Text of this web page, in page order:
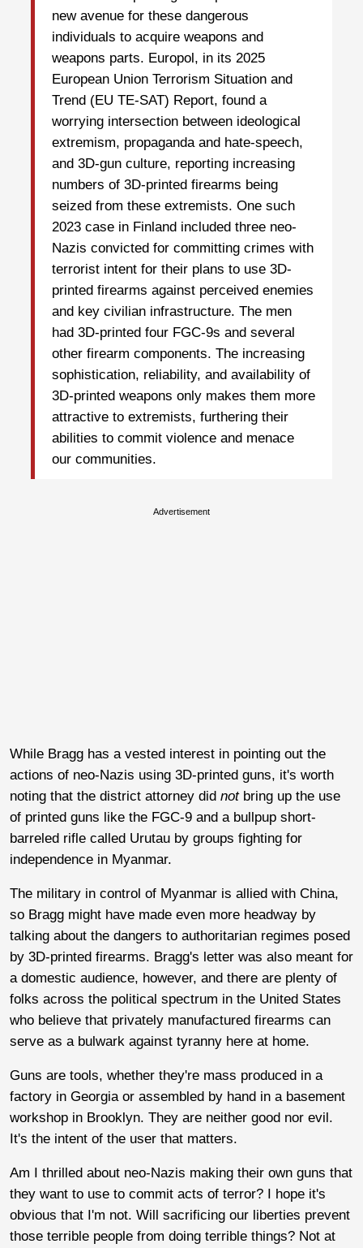
new avenue for these dangerous
individuals to acquire weapons and
weapons parts. Europol, in its 2025
European Union Terrorism Situation and
Trend (EU TE-SAT) Report, found a
worrying intersection between ideological
extremism, propaganda and hate-speech,
and 3D-gun culture, reporting increasing
numbers of 3D-printed firearms being
seized from these extremists. One such
2023 case in Finland included three neo-
Nazis convicted for committing crimes with
terrorist intent for their plans to use 3D-
printed firearms against perceived enemies
and key civilian infrastructure. The men
had 3D-printed four FGC-9s and several
other firearm components. The increasing
sophistication, reliability, and availability of
3D-printed weapons only makes them more
attractive to extremists, furthering their
abilities to commit violence and menace
our communities.
Advertisement
While Bragg has a vested interest in pointing out the
actions of neo-Nazis using 3D-printed guns, it's worth
noting that the district attorney did not bring up the use
of printed guns like the FGC-9 and a bullpup short-
barreled rifle called Urutau by groups fighting for
independence in Myanmar.
The military in control of Myanmar is allied with China,
so Bragg might have made even more headway by
talking about the dangers to authoritarian regimes posed
by 3D-printed firearms. Bragg's letter was also meant for
a domestic audience, however, and there are plenty of
folks across the political spectrum in the United States
who believe that privately manufactured firearms can
serve as a bulwark against tyranny here at home.
Guns are tools, whether they're mass produced in a
factory in Georgia or assembled by hand in a basement
workshop in Brooklyn. They are neither good nor evil.
It's the intent of the user that matters.
Am I thrilled about neo-Nazis making their own guns that
they want to use to commit acts of terror? I hope it's
obvious that I'm not. Will sacrificing our liberties prevent
those terrible people from doing terrible things? Not at